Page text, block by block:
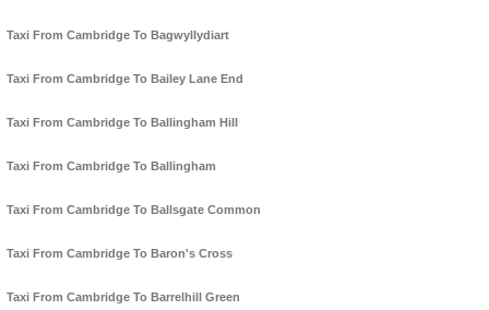
Taxi From Cambridge To Bagwyllydiart
Taxi From Cambridge To Bailey Lane End
Taxi From Cambridge To Ballingham Hill
Taxi From Cambridge To Ballingham
Taxi From Cambridge To Ballsgate Common
Taxi From Cambridge To Baron's Cross
Taxi From Cambridge To Barrelhill Green